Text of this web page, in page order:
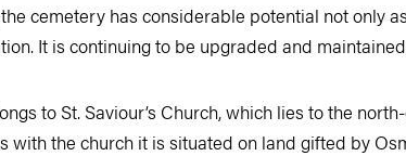
cemetery has considerable potential not only
It is continuing to be upgraded and
to St. Saviour’s Church, which lies to the
with the church it is situated on land gifted by